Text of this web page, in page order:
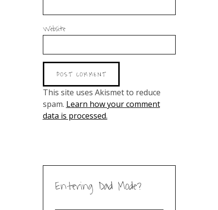
Website
This site uses Akismet to reduce
spam. Learn how your comment
data is processed.
Entering Dad Mode?